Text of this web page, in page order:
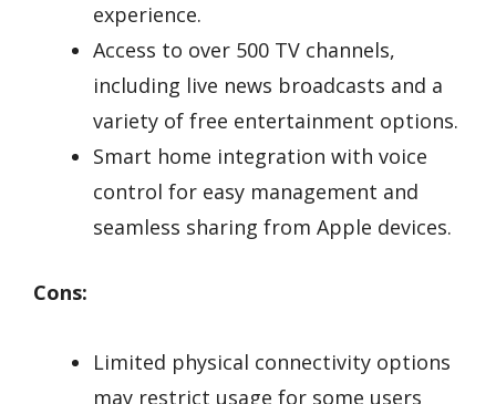
experience.
Access to over 500 TV channels,
including live news broadcasts and a
variety of free entertainment options.
Smart home integration with voice
control for easy management and
seamless sharing from Apple devices.
Cons:
Limited physical connectivity options
may restrict usage for some users